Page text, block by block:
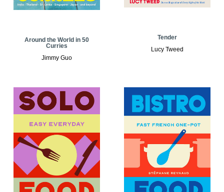
Around the World in 50
Curries
Jimmy Guo
Tender
Lucy Tweed